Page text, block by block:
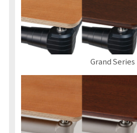
Grand Series